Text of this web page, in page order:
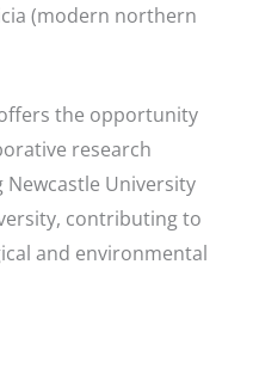
(modern northern
the opportunity
research
University
contributing to
and environmental